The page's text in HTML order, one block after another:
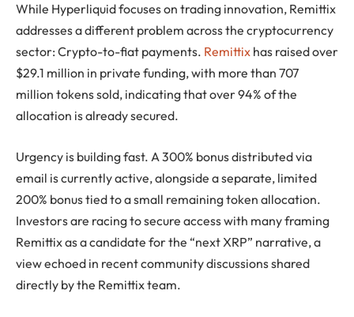
While Hyperliquid focuses on trading innovation, Remittix
addresses a different problem across the cryptocurrency
sector: Crypto-to-fiat payments. Remittix has raised over
$29.1 million in private funding, with more than 707
million tokens sold, indicating that over 94% of the
allocation is already secured.
Urgency is building fast. A 300% bonus distributed via
email is currently active, alongside a separate, limited
200% bonus tied to a small remaining token allocation.
Investors are racing to secure access with many framing
Remittix as a candidate for the “next XRP” narrative, a
view echoed in recent community discussions shared
directly by the Remittix team.